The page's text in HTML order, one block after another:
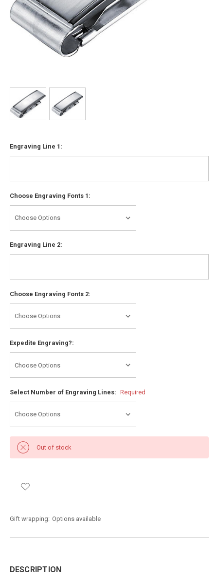
Engraving Line 1:
Choose Engraving Fonts 1:
Engraving Line 2:
Choose Engraving Fonts 2:
Expedite Engraving?:
Select Number of Engraving Lines: Required
Out of stock
Gift wrapping: Options available
DESCRIPTION